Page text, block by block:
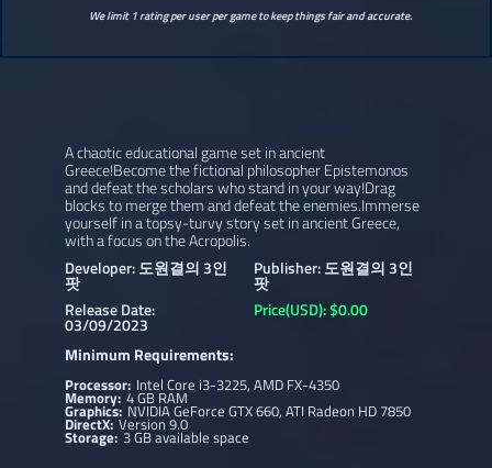
We limit 1 rating per user per game to keep things fair and accurate.
A chaotic educational game set in ancient
Greece!Become the fictional philosopher Epistemonos
and defeat the scholars who stand in your way!Drag
blocks to merge them and defeat the enemies.Immerse
yourself in a topsy-turvy story set in ancient Greece,
with a focus on the Acropolis.
Developer: 도원결의 3인
팟
Publisher: 도원결의 3인
팟
Release Date:
03/09/2023
Price(USD): $0.00
Minimum Requirements:
Processor: Intel Core i3-3225, AMD FX-4350
Memory:4 GB RAM
Graphics: NVIDIA GeForce GTX 660, ATI Radeon HD 7850
DirectX:Version 9.0
Storage: 3 GB available space